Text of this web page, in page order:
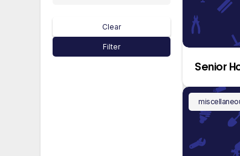
Clear
Filter
Senior